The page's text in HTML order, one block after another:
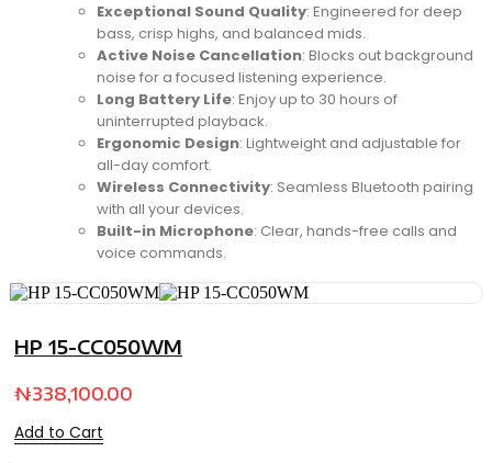
Exceptional Sound Quality: Engineered for deep
bass, crisp highs, and balanced mids.
Active Noise Cancellation: Blocks out background
noise for a focused listening experience.
Long Battery Life: Enjoy up to 30 hours of
uninterrupted playback.
Ergonomic Design: Lightweight and adjustable for
all-day comfort.
Wireless Connectivity: Seamless Bluetooth pairing
with all your devices.
Built-in Microphone: Clear, hands-free calls and
voice commands.
HP 15-CC050WM
₦338,100.00
Add to Cart